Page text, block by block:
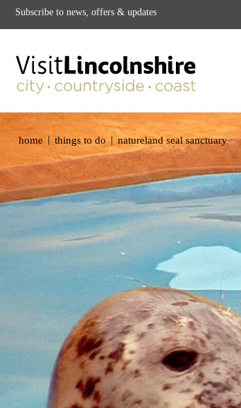
Subscribe to news, offers & updates
home | things to do | natureland seal sanctuary